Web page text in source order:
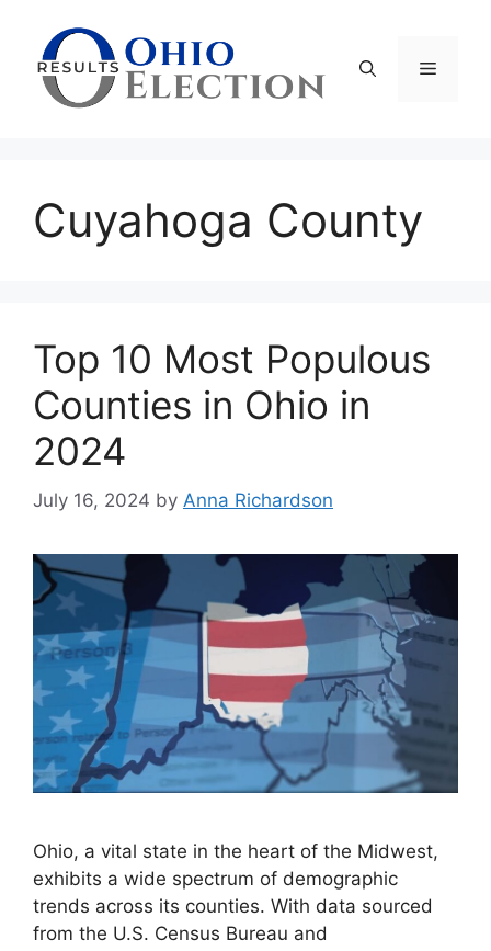
content
Menu
Cuyahoga County
Top 10 Most Populous
Counties in Ohio in
2024
July 16, 2024 by Anna Richardson
Ohio, a vital state in the heart of the Midwest,
exhibits a wide spectrum of demographic
trends across its counties. With data sourced
from the U.S. Census Bureau and